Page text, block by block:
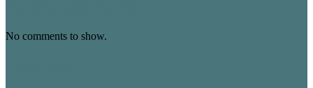
No comments to show.